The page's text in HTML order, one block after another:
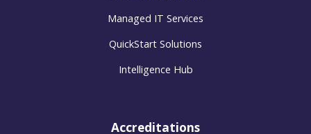
Managed IT Services
QuickStart Solutions
Intelligence Hub
Accreditations